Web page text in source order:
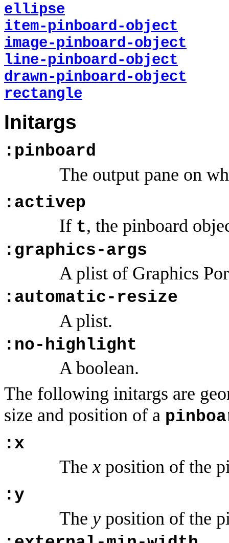
ellipse
item-pinboard-object
image-pinboard-object
line-pinboard-object
drawn-pinboard-object
rectangle
Initargs
:pinboard
The output pane on
:activep
If t, the pinboard
:graphics-args
A plist of Graphics
:automatic-resize
A plist.
:no-highlight
A boolean.
The following initargs are
size and position of a
:x
Thex position of the
:y
The y position of the